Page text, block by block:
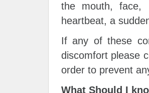
the mouth, face,
heartbeat, a
If any of these
discomfort please
order to prevent
What Should I